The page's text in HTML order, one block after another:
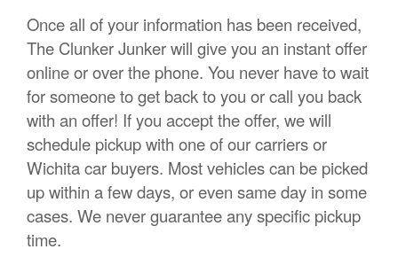
Once all of your information has been received,
The Clunker Junker will give you an instant offer
online or over the phone. You never have to wait
for someone to get back to you or call you back
with an offer! If you accept the offer, we will
schedule pickup with one of our carriers or
Wichita car buyers. Most vehicles can be picked
up within a few days, or even same day in some
cases. We never guarantee any specific pickup
time.